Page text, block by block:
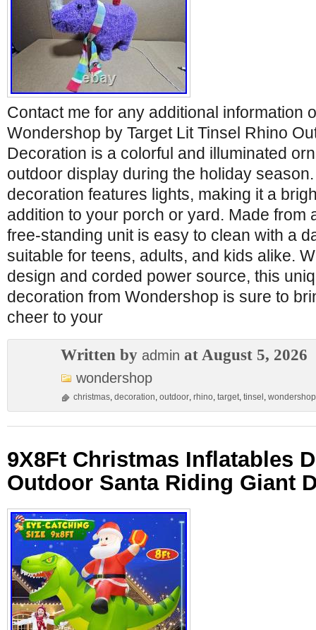
Contact me for any additional information
Wondershop by Target Lit Tinsel Rhino
Decoration is a colorful and illuminated
outdoor display during the holiday
decoration features lights, making it a
addition to your porch or yard. Made from
free-standing unit is easy to clean with a
suitable for teens, adults, and kids alike.
design and corded power source, this
decoration from Wondershop is sure to
cheer to your
Written by admin at August 5, 2026
wondershop
christmas, decoration, outdoor, rhino, target, tinsel , wondershop
9X8Ft Christmas Inflatables
Outdoor Santa Riding Giant